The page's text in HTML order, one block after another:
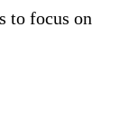
to focus on